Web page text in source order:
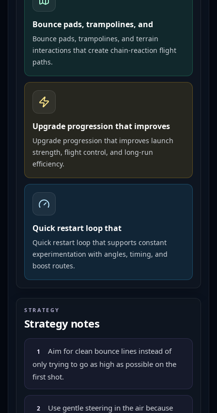
Bounce pads, trampolines, and
Bounce pads, trampolines, and terrain
interactions that create chain-reaction flight
paths.
Upgrade progression that improves
Upgrade progression that improves launch
strength, flight control, and long-run
efficiency.
Quick restart loop that
Quick restart loop that supports constant
experimentation with angles, timing, and
boost routes.
STRATEGY
Strategy notes
1
Aim for clean bounce lines instead of
only trying to go as high as possible on the
first shot.
2
Use gentle steering in the air because